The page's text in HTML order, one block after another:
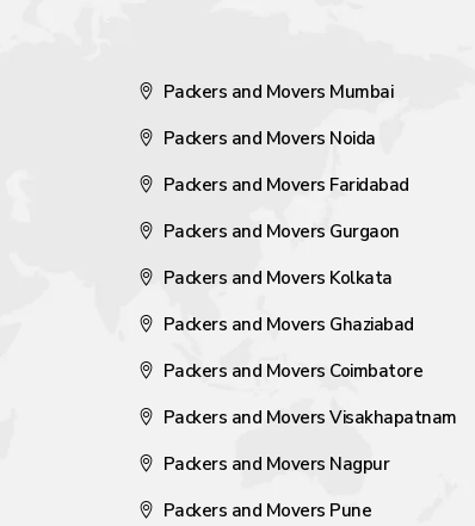
Packers and Movers Mumbai
Packers and Movers Noida
Packers and Movers Faridabad
Packers and Movers Gurgaon
Packers and Movers Kolkata
Packers and Movers Ghaziabad
Packers and Movers Coimbatore
Packers and Movers Visakhapatnam
Packers and Movers Nagpur
Packers and Movers Pune